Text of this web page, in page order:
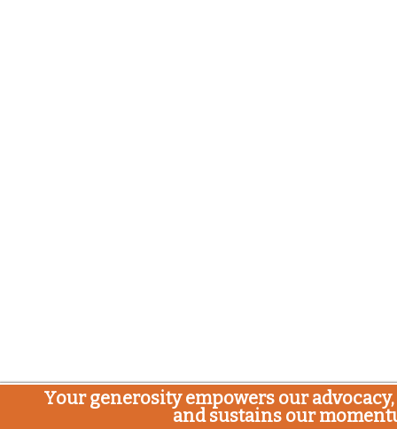
Your generosity empowers our
and sustains our